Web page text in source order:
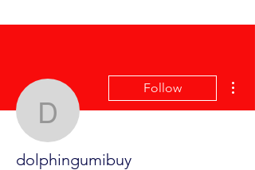
dolphingumibuy
Follow
dolphingumibuy